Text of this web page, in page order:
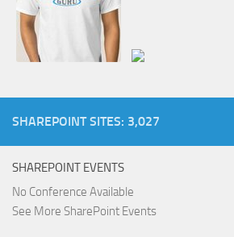
SHAREPOINT SITES: 3,027
SHAREPOINT EVENTS
No Conference Available
See More SharePoint Events